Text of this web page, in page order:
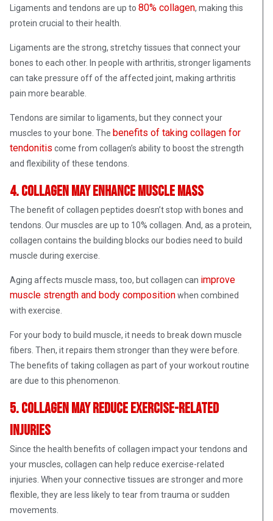
Ligaments and tendons are up to 80% collagen, making this
protein crucial to their health.
Ligaments are the strong, stretchy tissues that connect your
bones to each other. In people with arthritis, stronger ligaments
can take pressure off of the affected joint, making arthritis
pain more bearable.
Tendons are similar to ligaments, but they connect your
muscles to your bone. The benefits of taking collagen for
tendonitis come from collagen’s ability to boost the strength
and flexibility of these tendons.
4. Collagen may enhance muscle mass
The benefit of collagen peptides doesn’t stop with bones and
tendons. Our muscles are up to 10% collagen. And, as a protein,
collagen contains the building blocks our bodies need to build
muscle during exercise.
Aging affects muscle mass, too, but collagen can improve
muscle strength and body compositionwhen combined
with exercise.
For your body to build muscle, it needs to break down muscle
fibers. Then, it repairs them stronger than they were before.
The benefits of taking collagen as part of your workout routine
are due to this phenomenon.
5. Collagen may reduce exercise-related
injuries
Since the health benefits of collagen impact your tendons and
your muscles, collagen can help reduce exercise-related
injuries. When your connective tissues are stronger and more
flexible, they are less likely to tear from trauma or sudden
movements.